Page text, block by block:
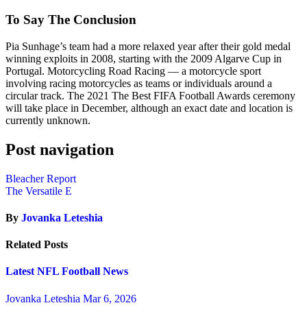
To Say The Conclusion
Pia Sunhage’s team had a more relaxed year after their gold medal
winning exploits in 2008, starting with the 2009 Algarve Cup in
Portugal. Motorcycling Road Racing — a motorcycle sport
involving racing motorcycles as teams or individuals around a
circular track. The 2021 The Best FIFA Football Awards ceremony
will take place in December, although an exact date and location is
currently unknown.
Post navigation
Bleacher Report
The Versatile E
By Jovanka Leteshia
Related Posts
Latest NFL Football News
Jovanka Leteshia Mar 6, 2026